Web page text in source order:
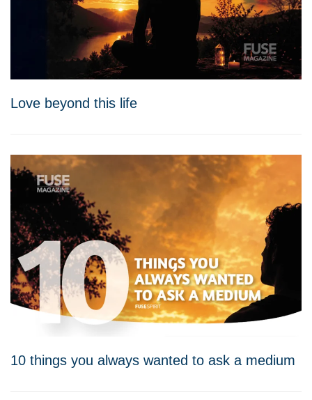
Love beyond this life
10 things you always wanted to ask a medium